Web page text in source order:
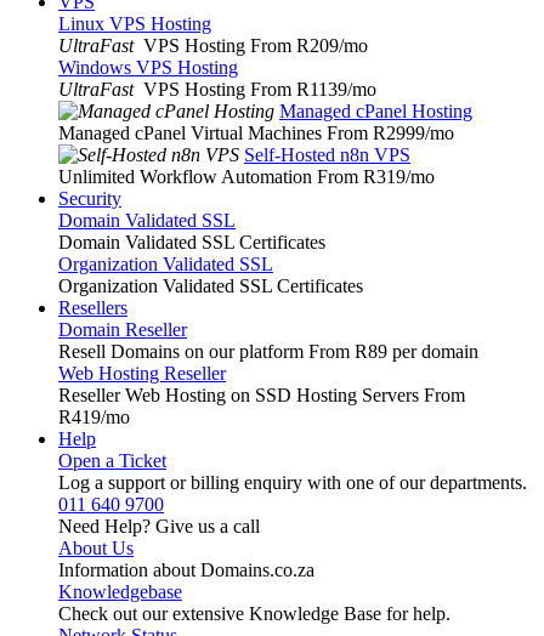
Linux VPS Hosting
UltraFast VPS Hosting From R209/mo
Windows VPS Hosting
UltraFast VPS Hosting From R1139/mo
Managed cPanel Hosting
Managed cPanel Virtual Machines From R2999/mo
Self-Hosted n8n VPS
Unlimited Workflow Automation From R319/mo
Security
Domain Validated SSL
Domain Validated SSL Certificates
Organization Validated SSL
Organization Validated SSL Certificates
Resellers
Domain Reseller
Resell Domains on our platform From R89 per domain
Web Hosting Reseller
Reseller Web Hosting on SSD Hosting Servers From
R419/mo
Help
Open a Ticket
Log a support or billing enquiry with one of our departments.
011 640 9700
Need Help? Give us a call
About Us
Information about Domains.co.za
Knowledgebase
Check out our extensive Knowledge Base for help.